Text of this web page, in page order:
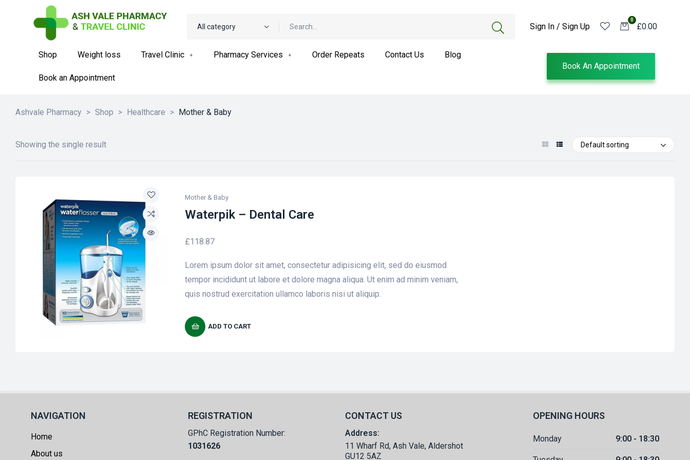
All category Sign In / Sign Up
0
£0.00
Shop Weight loss Travel Clinic Pharmacy Services Order Repeats Contact Us Blog
Book an Appointment
Book An Appointment
Ashvale Pharmacy > Shop > Healthcare > Mother & Baby
Showing the single result Default sorting
Mother & Baby
Waterpik – Dental Care
£118.87
Lorem ipsum dolor sit amet, consectetur adipisicing elit, sed do eiusmod
tempor incididunt ut labore et dolore magna aliqua. Ut enim ad minim veniam,
quis nostrud exercitation ullamco laboris nisi ut aliquip.
ADD TO CART
NAVIGATION
Home
About us
REGISTRATION
GPhC Registration Number:
1031626
CONTACT US
Address:
11 Wharf Rd, Ash Vale, Aldershot
GU12 5AZ
OPENING HOURS
Monday 9:00 - 18:30